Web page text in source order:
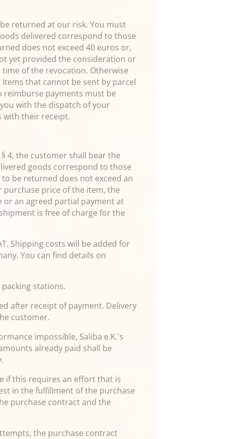
returned at our risk. You must
delivered correspond to those
does not exceed 40 euros or,
yet provided the consideration or
of the revocation. Otherwise
that cannot be sent by parcel
reimburse payments must be
with the dispatch of your
with their receipt.
4, the customer shall bear the
goods correspond to those
be returned does not exceed an
purchase price of the item, the
an agreed partial payment at
is free of charge for the
Shipping costs will be added for
You can find details on
stations.
after receipt of payment. Delivery
customer.
impossible, Saliba e.K.'s
already paid shall be
if this requires an effort that is
in the fulfillment of the purchase
purchase contract and the
the purchase contract